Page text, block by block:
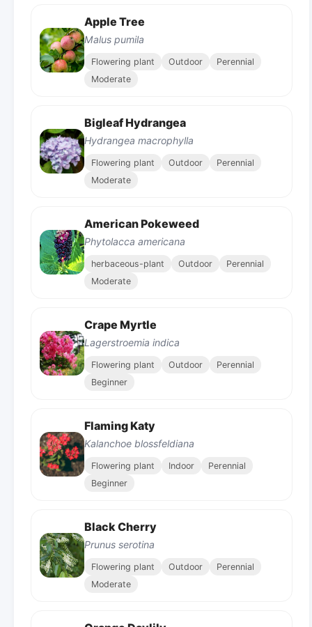
Apple Tree
Malus pumila
Flowering plant Outdoor
Perennial
Moderate
Bigleaf Hydrangea
Hydrangea macrophylla
Flowering plant Outdoor
Perennial
Moderate
American Pokeweed
Phytolacca americana
herbaceous-plant Outdoor
Perennial
Moderate
Crape Myrtle
Lagerstroemia indica
Flowering plant Outdoor
Perennial
Beginner
Flaming Katy
Kalanchoe blossfeldiana
Flowering plant Indoor
Perennial
Beginner
Black Cherry
Prunus serotina
Flowering plant Outdoor
Perennial
Moderate